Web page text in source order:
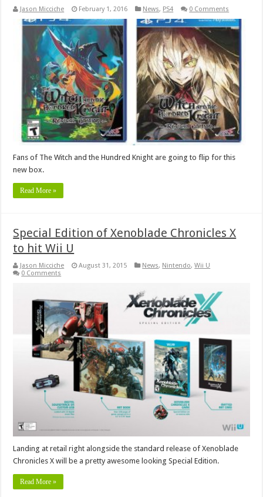
Jason Micciche February 1, 2016 News, PS4 0 Comments
Fans of The Witch and the Hundred Knight are going to flip for this
new box.
Read More »
Special Edition of Xenoblade Chronicles X
to hit Wii U
Jason Micciche August 31, 2015 News, Nintendo,Wii U
0 Comments
Landing at retail right alongside the standard release of Xenoblade
Chronicles X will be a pretty awesome looking Special Edition.
Read More »